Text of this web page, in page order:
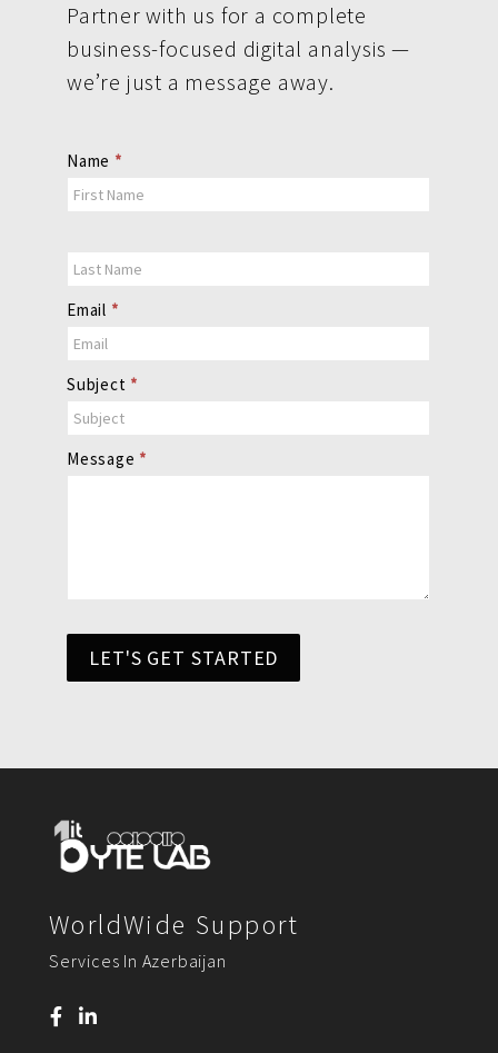
Partner with us for a complete
business-focused digital analysis —
we’re just a message away.
Contact
Us
Name *
Email *
Subject *
Message *
LET'S GET STARTED
WorldWide Support
Services In Azerbaijan